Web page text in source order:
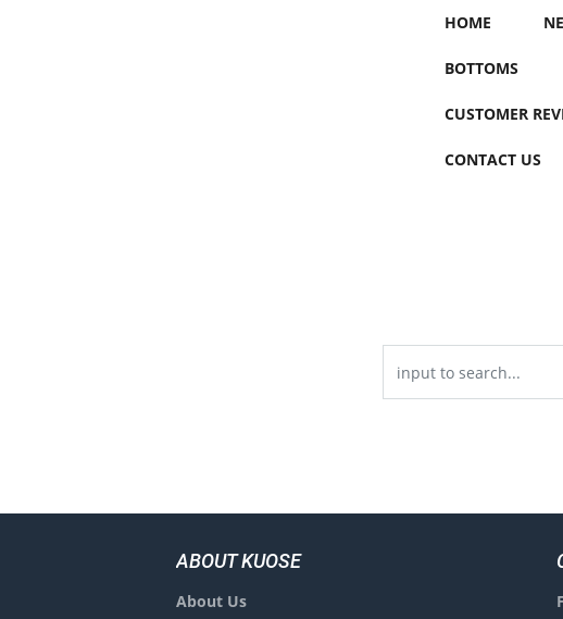
HOME
BOTTOMS
CUSTOMER
CONTACT US
ABOUT KUOSE
About Us